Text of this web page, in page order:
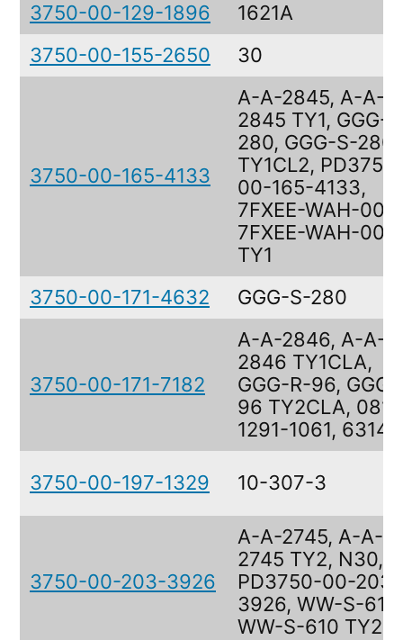
3750-00-129-1896
1621A
3750-00-155-2650
30
3750-00-165-4133
A-A-2845, A-A-
2845 TY1, GGG-
280, GGG-S-280
TY1CL2,
00-165-4133,
7FXEE-WAH-005,
7FXEE-WAH-005
TY1
3750-00-171-4632
GGG-S-280
3750-00-171-7182
A-A-2846, A-A-
2846 TY1CLA,
GGG-R-96,
96 TY2CLA,
1291-1061, 63141
3750-00-197-1329 10-307-3
3750-00-203-3926
A-A-2745, A-A-
2745 TY2, N30,
PD3750-00-203-
3926, WW-S-610,
WW-S-610 TY2